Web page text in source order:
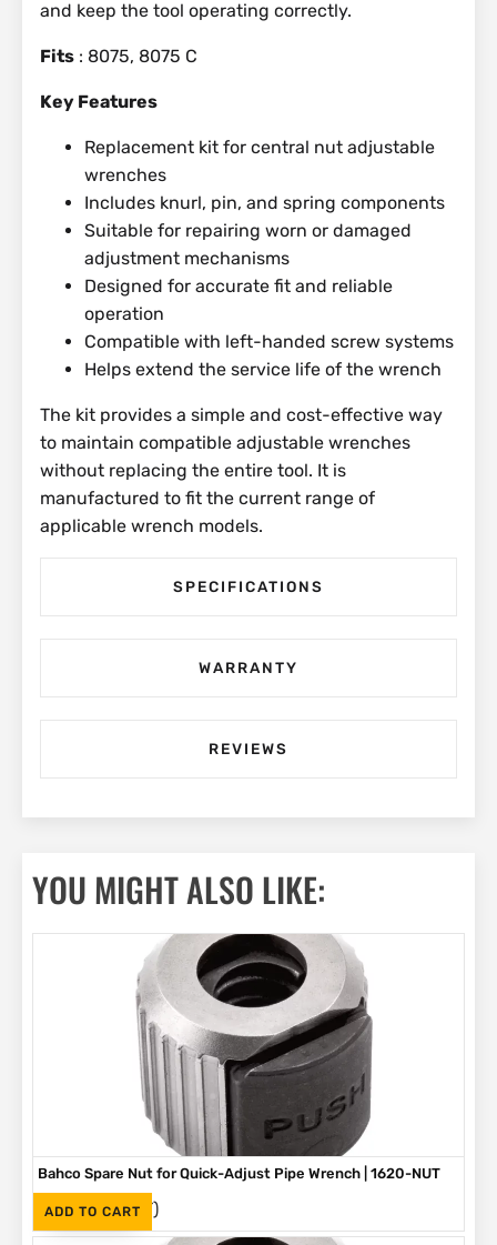
and keep the tool operating correctly.
Fits: 8075, 8075 C
Key Features
Replacement kit for central nut adjustable
wrenches
Includes knurl, pin, and spring components
Suitable for repairing worn or damaged
adjustment mechanisms
Designed for accurate fit and reliable
operation
Compatible with left-handed screw systems
Helps extend the service life of the wrench
The kit provides a simple and cost-effective way
to maintain compatible adjustable wrenches
without replacing the entire tool. It is
manufactured to fit the current range of
applicable wrench models.
SPECIFICATIONS
WARRANTY
REVIEWS
YOU MIGHT ALSO LIKE:
ADD TO CART
Bahco Spare Nut for Quick-Adjust Pipe Wrench | 1620-NUT
R219 (Inc. VAT)